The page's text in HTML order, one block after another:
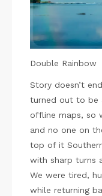
Double Rainbow
Story doesn’t
turned out to be
offline maps, so
and no one on
top of it
with sharp turns
We were tired,
while returning